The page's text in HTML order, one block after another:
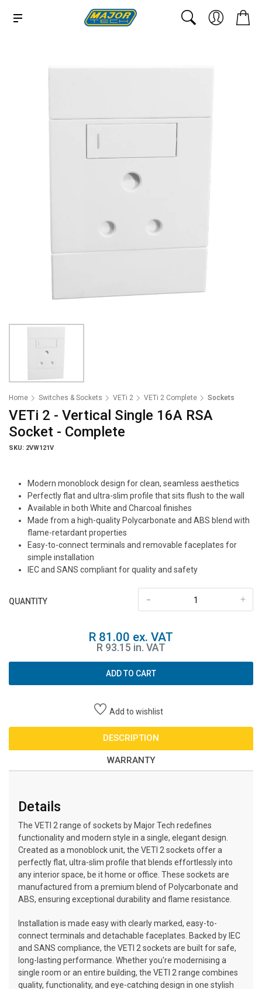
Home Switches & Sockets VETi 2 VETi 2 Complete Sockets
VETi 2 - Vertical Single 16A RSA
Socket - Complete
SKU: 2VW121V
Modern monoblock design for clean, seamless aesthetics
Perfectly flat and ultra-slim profile that sits flush to the wall
Available in both White and Charcoal finishes
Made from a high-quality Polycarbonate and ABS blend with
flame-retardant properties
Easy-to-connect terminals and removable faceplates for
simple installation
IEC and SANS compliant for quality and safety
QUANTITY +
-
R 81.00 ex. VAT
R 93.15 in. VAT
ADD TO CART
Add to wishlist
DESCRIPTION
WARRANTY
Details
The VETI 2 range of sockets by Major Tech redefines
functionality and modern style in a single, elegant design.
Created as a monoblock unit, the VETI 2 sockets offer a
perfectly flat, ultra-slim profile that blends effortlessly into
any interior space, be it home or office. These sockets are
manufactured from a premium blend of Polycarbonate and
ABS, ensuring exceptional durability and flame resistance.
Installation is made easy with clearly marked, easy-to-
connect terminals and detachable faceplates. Backed by IEC
and SANS compliance, the VETI 2 sockets are built for safe,
long-lasting performance. Whether you're modernising a
single room or an entire building, the VETI 2 range combines
quality, functionality, and eye-catching design in one stylish